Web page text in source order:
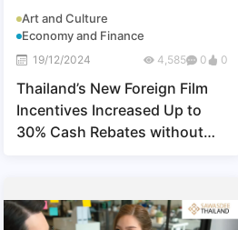
Art and Culture
Economy and Finance
19/12/2024 4,585 0 0
Thailand’s New Foreign Film
Incentives Increased Up to
30% Cash Rebates without